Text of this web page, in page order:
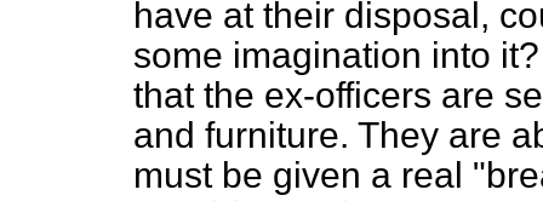
have at their disposal,
some imagination into
that the ex-officers are
and furniture. They are
must be given a real